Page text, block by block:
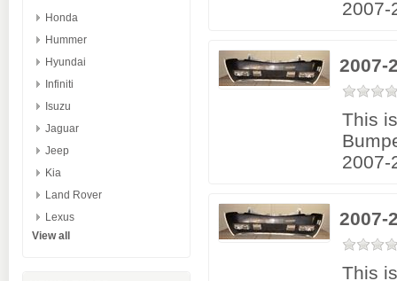
Honda
Hummer
Hyundai
Infiniti
Isuzu
Jaguar
Jeep
Kia
Land Rover
Lexus
View all
2007-
2007-
This
2007-
2007-
This